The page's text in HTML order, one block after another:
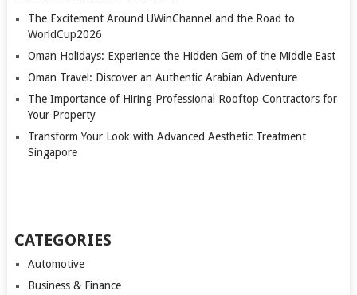
The Excitement Around UWinChannel and the Road to
WorldCup2026
Oman Holidays: Experience the Hidden Gem of the Middle East
Oman Travel: Discover an Authentic Arabian Adventure
The Importance of Hiring Professional Rooftop Contractors for
Your Property
Transform Your Look with Advanced Aesthetic Treatment
Singapore
CATEGORIES
Automotive
Business & Finance